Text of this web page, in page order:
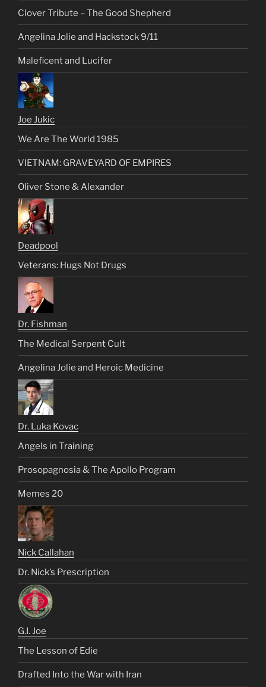
Clover Tribute – The Good Shepherd
Angelina Jolie and Hackstock 9/11
Maleficent and Lucifer
Joe Jukic
We Are The World 1985
VIETNAM: GRAVEYARD OF EMPIRES
Oliver Stone & Alexander
Deadpool
Veterans: Hugs Not Drugs
Dr. Fishman
The Medical Serpent Cult
Angelina Jolie and Heroic Medicine
Dr. Luka Kovac
Angels in Training
Prosopagnosia & The Apollo Program
Memes 20
Nick Callahan
Dr. Nick’s Prescription
G.I. Joe
The Lesson of Edie
Drafted Into the War with Iran